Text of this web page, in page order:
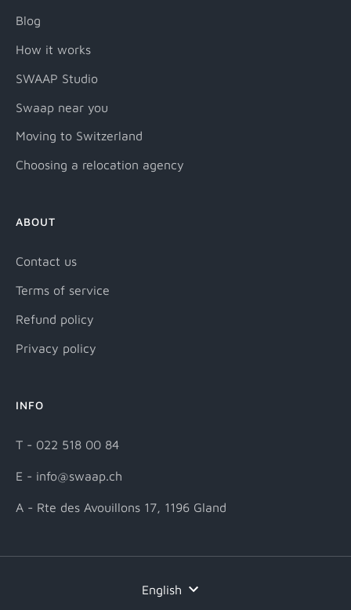
Blog
How it works
SWAAP Studio
Swaap near you
Moving to Switzerland
Choosing a relocation agency
ABOUT
Contact us
Terms of service
Refund policy
Privacy policy
INFO
T - 022 518 00 84
E - info@swaap.ch
A - Rte des Avouillons 17, 1196 Gland
LanguageEnglish